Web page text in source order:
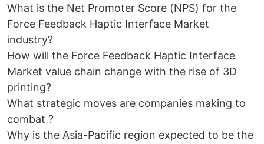
What is the Net Promoter Score (NPS) for the
Force Feedback Haptic Interface Market
industry?
How will the Force Feedback Haptic Interface
Market value chain change with the rise of 3D
printing?
What strategic moves are companies making to
combat ?
Why is the Asia-Pacific region expected to be the